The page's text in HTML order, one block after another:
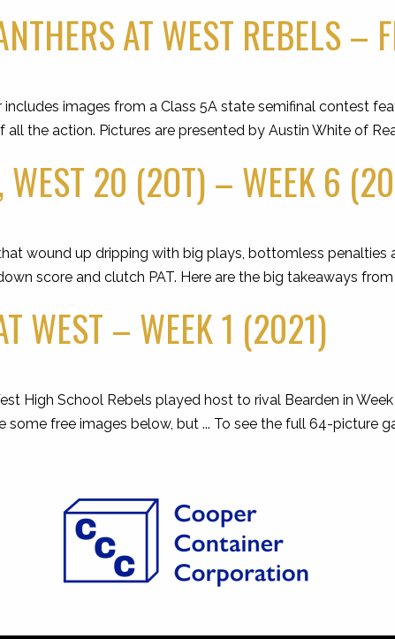
AT WEST REBELS –
includes images from a Class 5A state semifinal contest
all the action. Pictures are presented by Austin White of
WEST 20 (2OT) – WEEK 6
wound up dripping with big plays, bottomless
score and clutch PAT. Here are the big takeaways from
WEST – WEEK 1 (2021)
High School Rebels played host to rival Bearden in
free images below, but ... To see the full 64-picture